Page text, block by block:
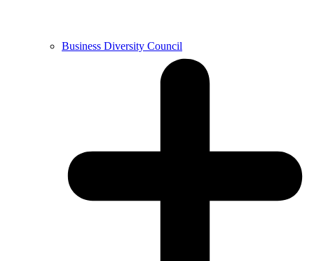
Business Diversity Council